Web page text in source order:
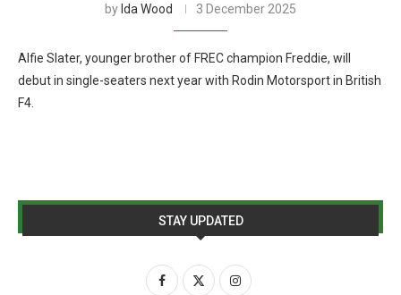
by Ida Wood 3 December 2025
Alfie Slater, younger brother of FREC champion Freddie, will
debut in single-seaters next year with Rodin Motorsport in British
F4.
STAY UPDATED